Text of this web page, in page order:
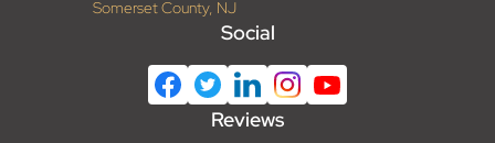
Somerset County, NJ
Social
Reviews